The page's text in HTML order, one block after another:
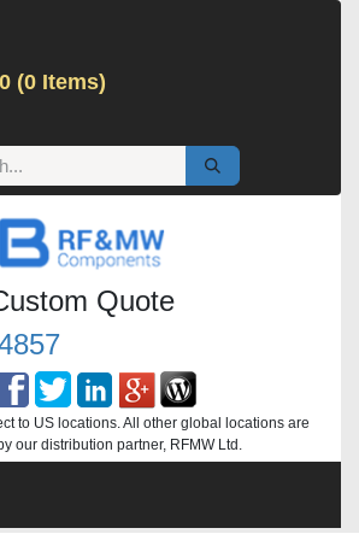
(0 Items)
Quote
to US locations. All other global locations are
our distribution partner, RFMW Ltd.